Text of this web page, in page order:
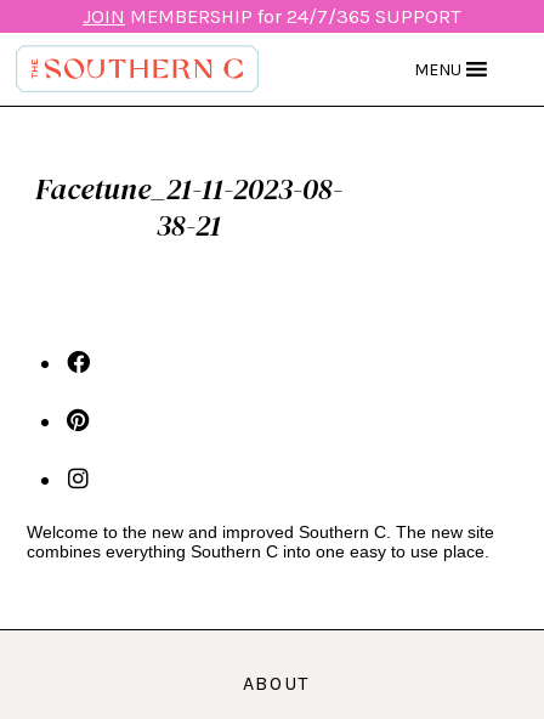
JOIN MEMBERSHIP for 24/7/365 SUPPORT
MENU
Facetune_21-11-2023-08-
38-21
Welcome to the new and improved Southern C. The new site
combines everything Southern C into one easy to use place.
ABOUT